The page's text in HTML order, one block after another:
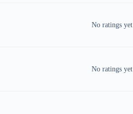
No ratings yet
No ratings yet